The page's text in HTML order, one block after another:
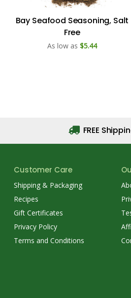
Bay Seafood Seasoning, Salt
Free
As low as $5.44
FREE
Customer Care
Shipping & Packaging
Recipes
Gift Certificates
Privacy Policy
Terms and Conditions